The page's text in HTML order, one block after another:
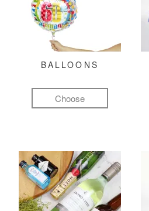
BALLOONS
Choose